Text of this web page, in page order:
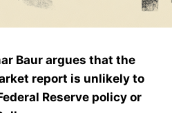
Baur argues that the
report is unlikely to
Reserve policy or